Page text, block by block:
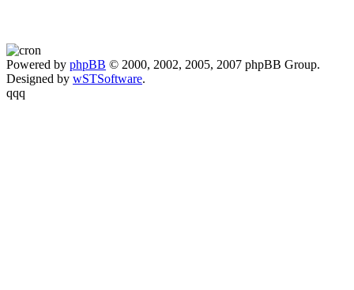
Powered by phpBB © 2000, 2002, 2005, 2007 phpBB Group.
Designed by wSTSoftware.
qqq